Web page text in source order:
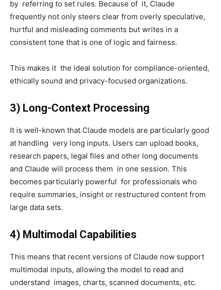
by referring to set rules. Because of it, Claude
frequently not only steers clear from overly speculative,
hurtful and misleading comments but writes in a
consistent tone that is one of logic and fairness.
This makes it the ideal solution for compliance-oriented,
ethically sound and privacy-focused organizations.
3) Long-Context Processing
It is well-known that Claude models are particularly good
at handling very long inputs. Users can upload books,
research papers, legal files and other long documents
and Claude will process them in one session. This
becomes particularly powerful for professionals who
require summaries, insight or restructured content from
large data sets.
4) Multimodal Capabilities
This means that recent versions of Claude now support
multimodal inputs, allowing the model to read and
understand images, charts, scanned documents, etc.